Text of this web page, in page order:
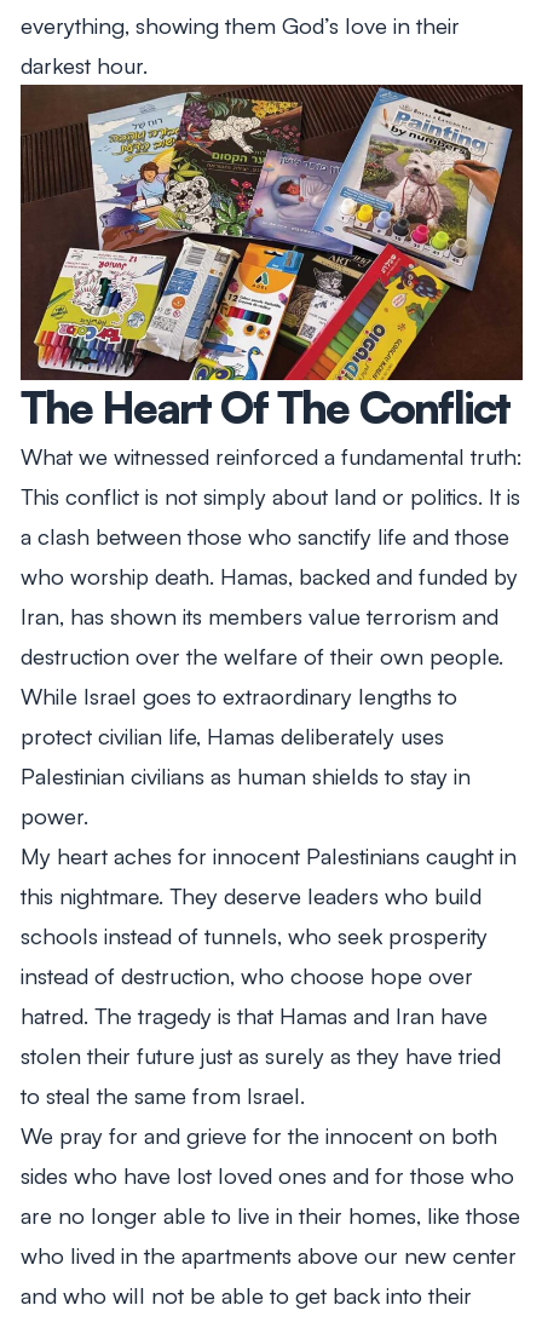
everything, showing them God’s love in their
darkest hour.
The Heart Of The Conflict
What we witnessed reinforced a fundamental truth:
This conflict is not simply about land or politics. It is
a clash between those who sanctify life and those
who worship death. Hamas, backed and funded by
Iran, has shown its members value terrorism and
destruction over the welfare of their own people.
While Israel goes to extraordinary lengths to
protect civilian life, Hamas deliberately uses
Palestinian civilians as human shields to stay in
power.
My heart aches for innocent Palestinians caught in
this nightmare. They deserve leaders who build
schools instead of tunnels, who seek prosperity
instead of destruction, who choose hope over
hatred. The tragedy is that Hamas and Iran have
stolen their future just as surely as they have tried
to steal the same from Israel.
We pray for and grieve for the innocent on both
sides who have lost loved ones and for those who
are no longer able to live in their homes, like those
who lived in the apartments above our new center
and who will not be able to get back into their